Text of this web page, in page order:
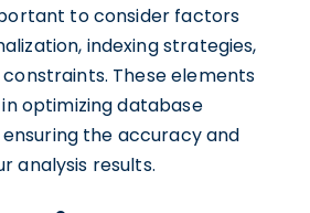
to consider factors
indexing strategies,
These elements
optimizing database
the accuracy and
analysis results.